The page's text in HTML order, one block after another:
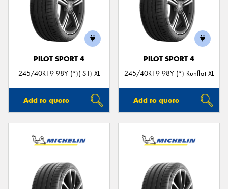
PILOT SPORT 4
245/40R19 98Y (*)( S1) XL
Add to quote
PILOT SPORT 4
245/40R19 98Y (*) Runflat XL
Add to quote